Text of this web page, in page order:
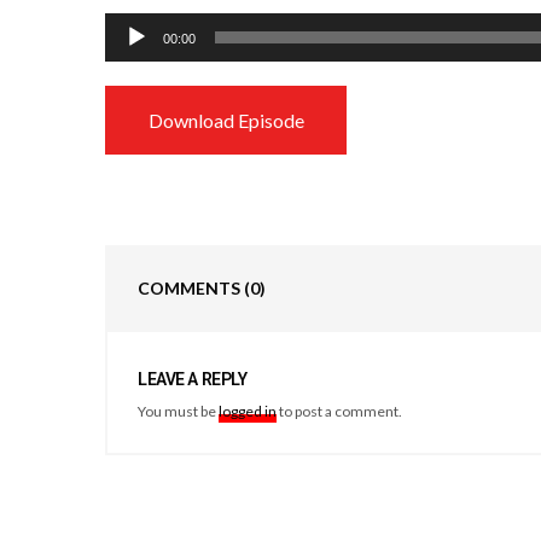
Audio
Player
00:00
Download Episode
COMMENTS (0)
LEAVE A REPLY
You must belogged into post a comment.